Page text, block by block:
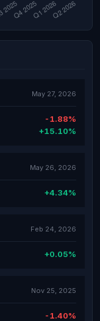
May 27, 2026
-1.88%
+15.10%
May 26, 2026
+4.34%
Feb 24, 2026
+0.05%
Nov 25, 2025
-1.40%